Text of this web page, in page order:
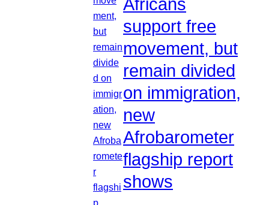
Africans
support free
movement, but
remain divided
on immigration,
new
Afrobarometer
flagship report
shows